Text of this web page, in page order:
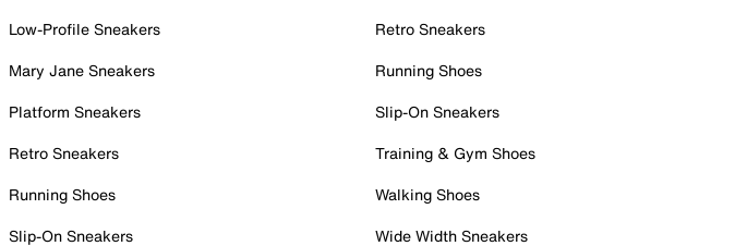
Low-Profile Sneakers
Mary Jane Sneakers
Platform Sneakers
Retro Sneakers
Running Shoes
Slip-On Sneakers
Retro Sneakers
Running Shoes
Slip-On Sneakers
Training & Gym Shoes
Walking Shoes
Wide Width Sneakers